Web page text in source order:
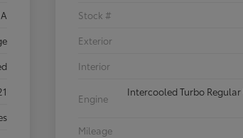
Stock #
Exterior
Interior
Engine
Intercooled Turbo
Mileage